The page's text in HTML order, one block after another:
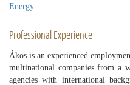
Energy
Professional Experience
Ákos is an experienced
multinational companies from a
agencies with international